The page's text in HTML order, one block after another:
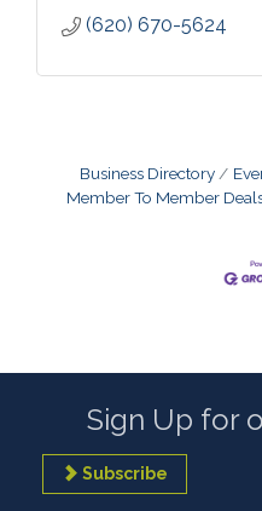
(620) 670-5624
Business Directory
Member To Member
Sign Up for
Subscribe